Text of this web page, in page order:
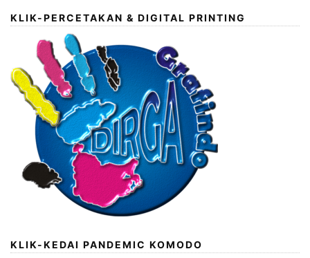
KLIK-PERCETAKAN & DIGITAL PRINTING
KLIK-KEDAI PANDEMIC KOMODO